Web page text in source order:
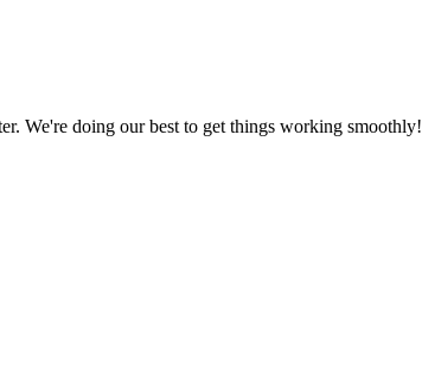
We're doing our best to get things working smoothly!